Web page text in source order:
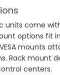
units come
options fit
mounts
Rack mount
centers.